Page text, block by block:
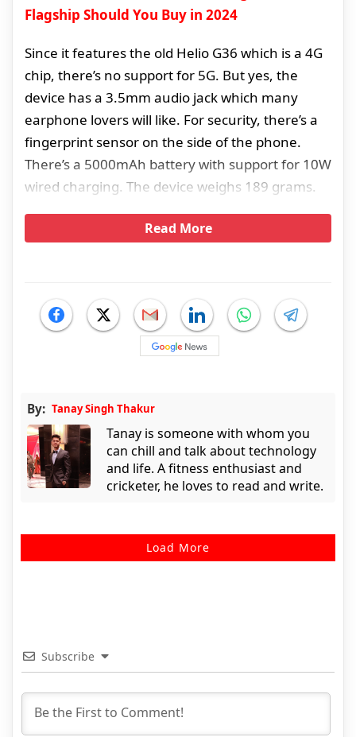
Flagship Should You Buy in 2024
Since it features the old Helio G36 which is a 4G
chip, there’s no support for 5G. But yes, the
device has a 3.5mm audio jack which many
earphone lovers will like. For security, there’s a
fingerprint sensor on the side of the phone.
There’s a 5000mAh battery with support for 10W
wired charging. The device weighs 189 grams.
Read More
By: Tanay Singh Thakur
Tanay is someone with whom you
can chill and talk about technology
and life. A fitness enthusiast and
cricketer, he loves to read and write.
Load More
Subscribe